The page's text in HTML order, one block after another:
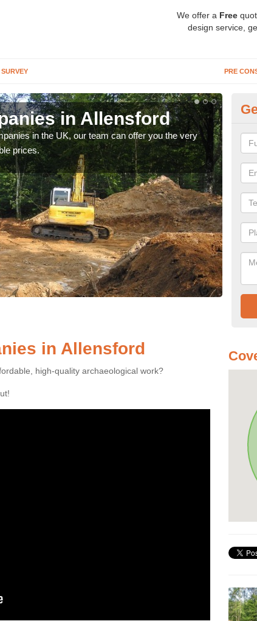
We offer a Free
design service,
SURVEY PRE
in Allensford
in the UK, our team can offer you the very
prices.
We
in Allensford
high-quality archaeological work?